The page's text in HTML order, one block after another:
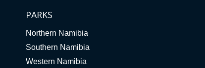
PARKS
Northern Namibia
Southern Namibia
Western Namibia